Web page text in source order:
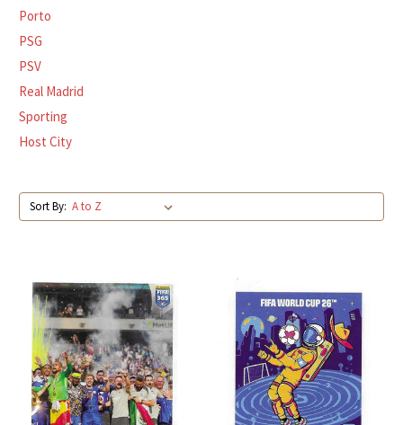
Porto
PSG
PSV
Real Madrid
Sporting
Host City
Sort By: